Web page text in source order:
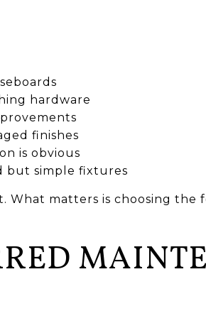
hardware
finishes
is obvious
but simple fixtures
What matters is choosing the